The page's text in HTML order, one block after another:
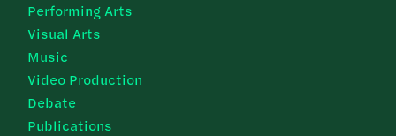
Performing Arts
Visual Arts
Music
Video Production
Debate
Publications